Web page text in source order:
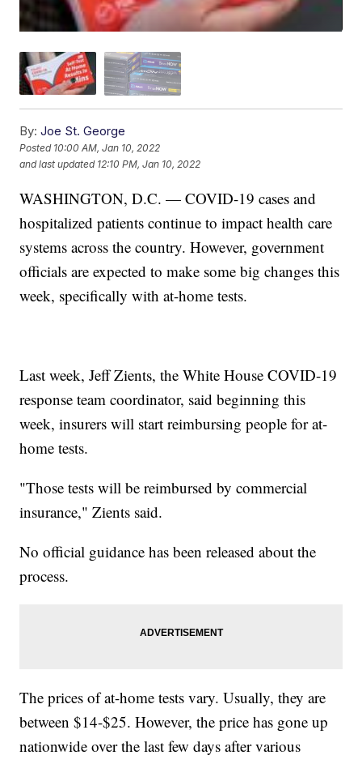
By: Joe St. George
Posted 10:00 AM, Jan 10, 2022
and last updated 12:10 PM, Jan 10, 2022
WASHINGTON, D.C. — COVID-19 cases and
hospitalized patients continue to impact health care
systems across the country. However, government
officials are expected to make some big changes this
week, specifically with at-home tests.
Last week, Jeff Zients, the White House COVID-19
response team coordinator, said beginning this
week, insurers will start reimbursing people for at-
home tests.
"Those tests will be reimbursed by commercial
insurance," Zients said.
No official guidance has been released about the
process.
The prices of at-home tests vary. Usually, they are
between $14-$25. However, the price has gone up
nationwide over the last few days after various